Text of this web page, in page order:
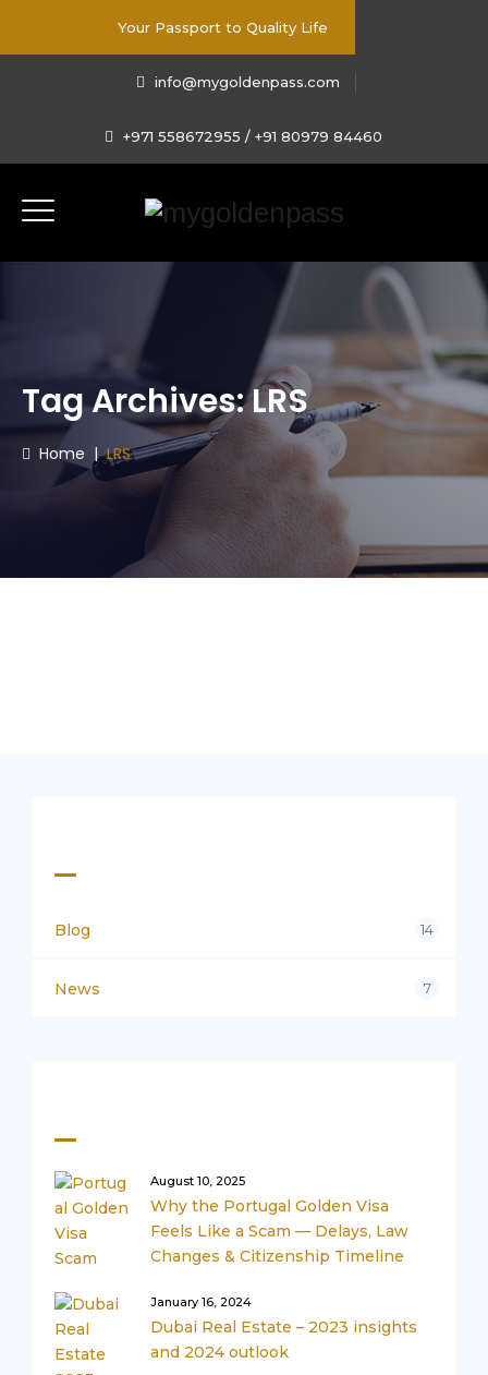
Your Passport to Quality Life
info@mygoldenpass.com
+971 558672955 / +91 80979 84460
Tag Archives:LRS
Home |LRS
Blog 14
News 7
August 10, 2025
Why the Portugal Golden Visa
Feels Like a Scam — Delays, Law
Changes & Citizenship Timeline
January 16, 2024
Dubai Real Estate – 2023 insights
and 2024 outlook